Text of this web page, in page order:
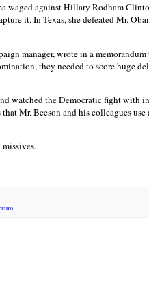
waged against Hillary Rodham
it. In Texas, she defeated Mr.
manager, wrote in a
they needed to score huge
watched the Democratic fight with
Mr. Beeson and his colleagues use
missives.